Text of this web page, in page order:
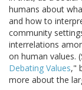
humans about
and how to
community
interrelations
on human values.
Debating Values,"
more about the